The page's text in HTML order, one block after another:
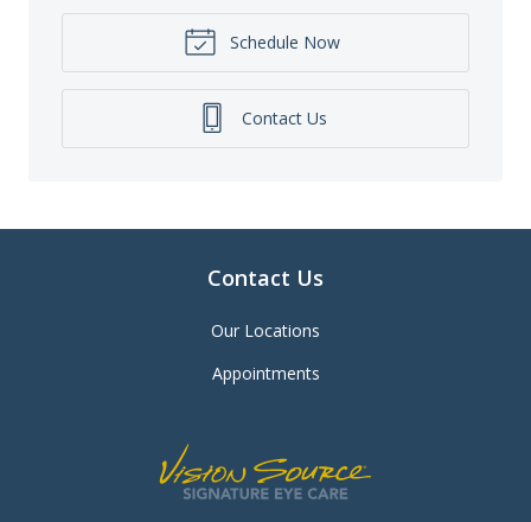
Schedule Now
Contact Us
Contact Us
Our Locations
Appointments